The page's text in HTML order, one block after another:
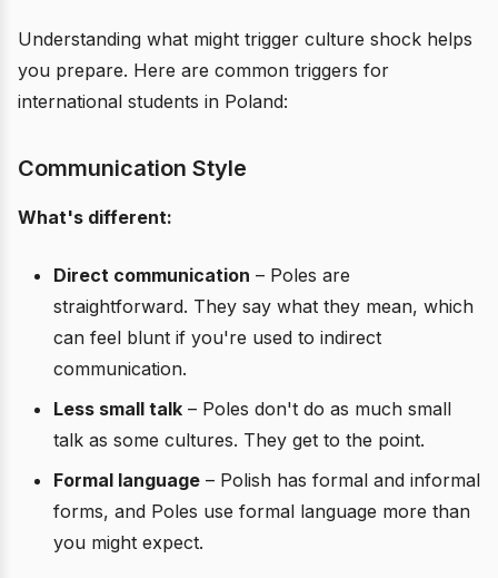
Understanding what might trigger culture shock helps
you prepare. Here are common triggers for
international students in Poland:
Communication Style
What's different:
Direct communication – Poles are
straightforward. They say what they mean, which
can feel blunt if you're used to indirect
communication.
Less small talk – Poles don't do as much small
talk as some cultures. They get to the point.
Formal language – Polish has formal and informal
forms, and Poles use formal language more than
you might expect.